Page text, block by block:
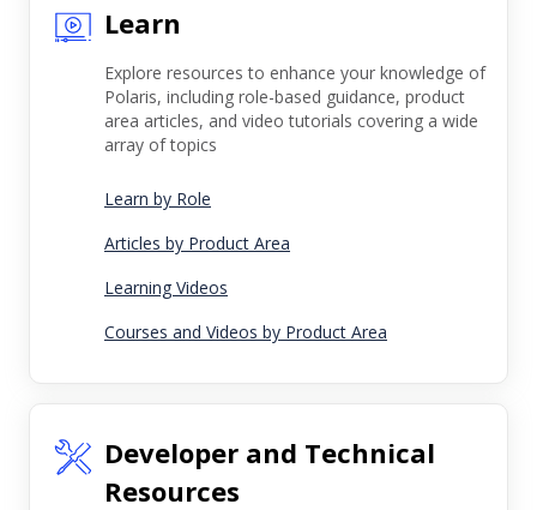
Learn
Explore resources to enhance your knowledge of
Polaris, including role-based guidance, product
area articles, and video tutorials covering a wide
array of topics
Learn by Role
Articles by Product Area
Learning Videos
Courses and Videos by Product Area
Developer and Technical
Resources